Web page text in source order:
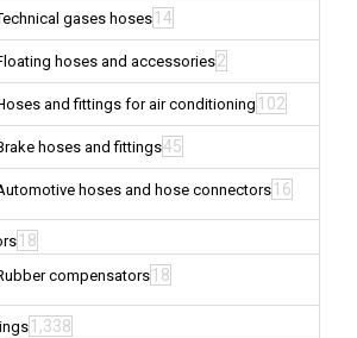
gases hoses 14
hoses and accessories2
and fittings for air conditioning 102
hoses and fittings45
hoses and hose connectors 16
18
compensators 18
1,338